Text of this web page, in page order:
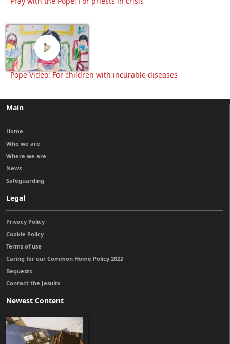
Pope Video: For children with incurable diseases
Main
Home
Who we are
Where we are
News
Safeguarding
Legal
Privacy Policy
Cookie Policy
Terms of use
Caring for our Common Home Policy 2022
Bequests
Contact the Jesuits
Newest Content